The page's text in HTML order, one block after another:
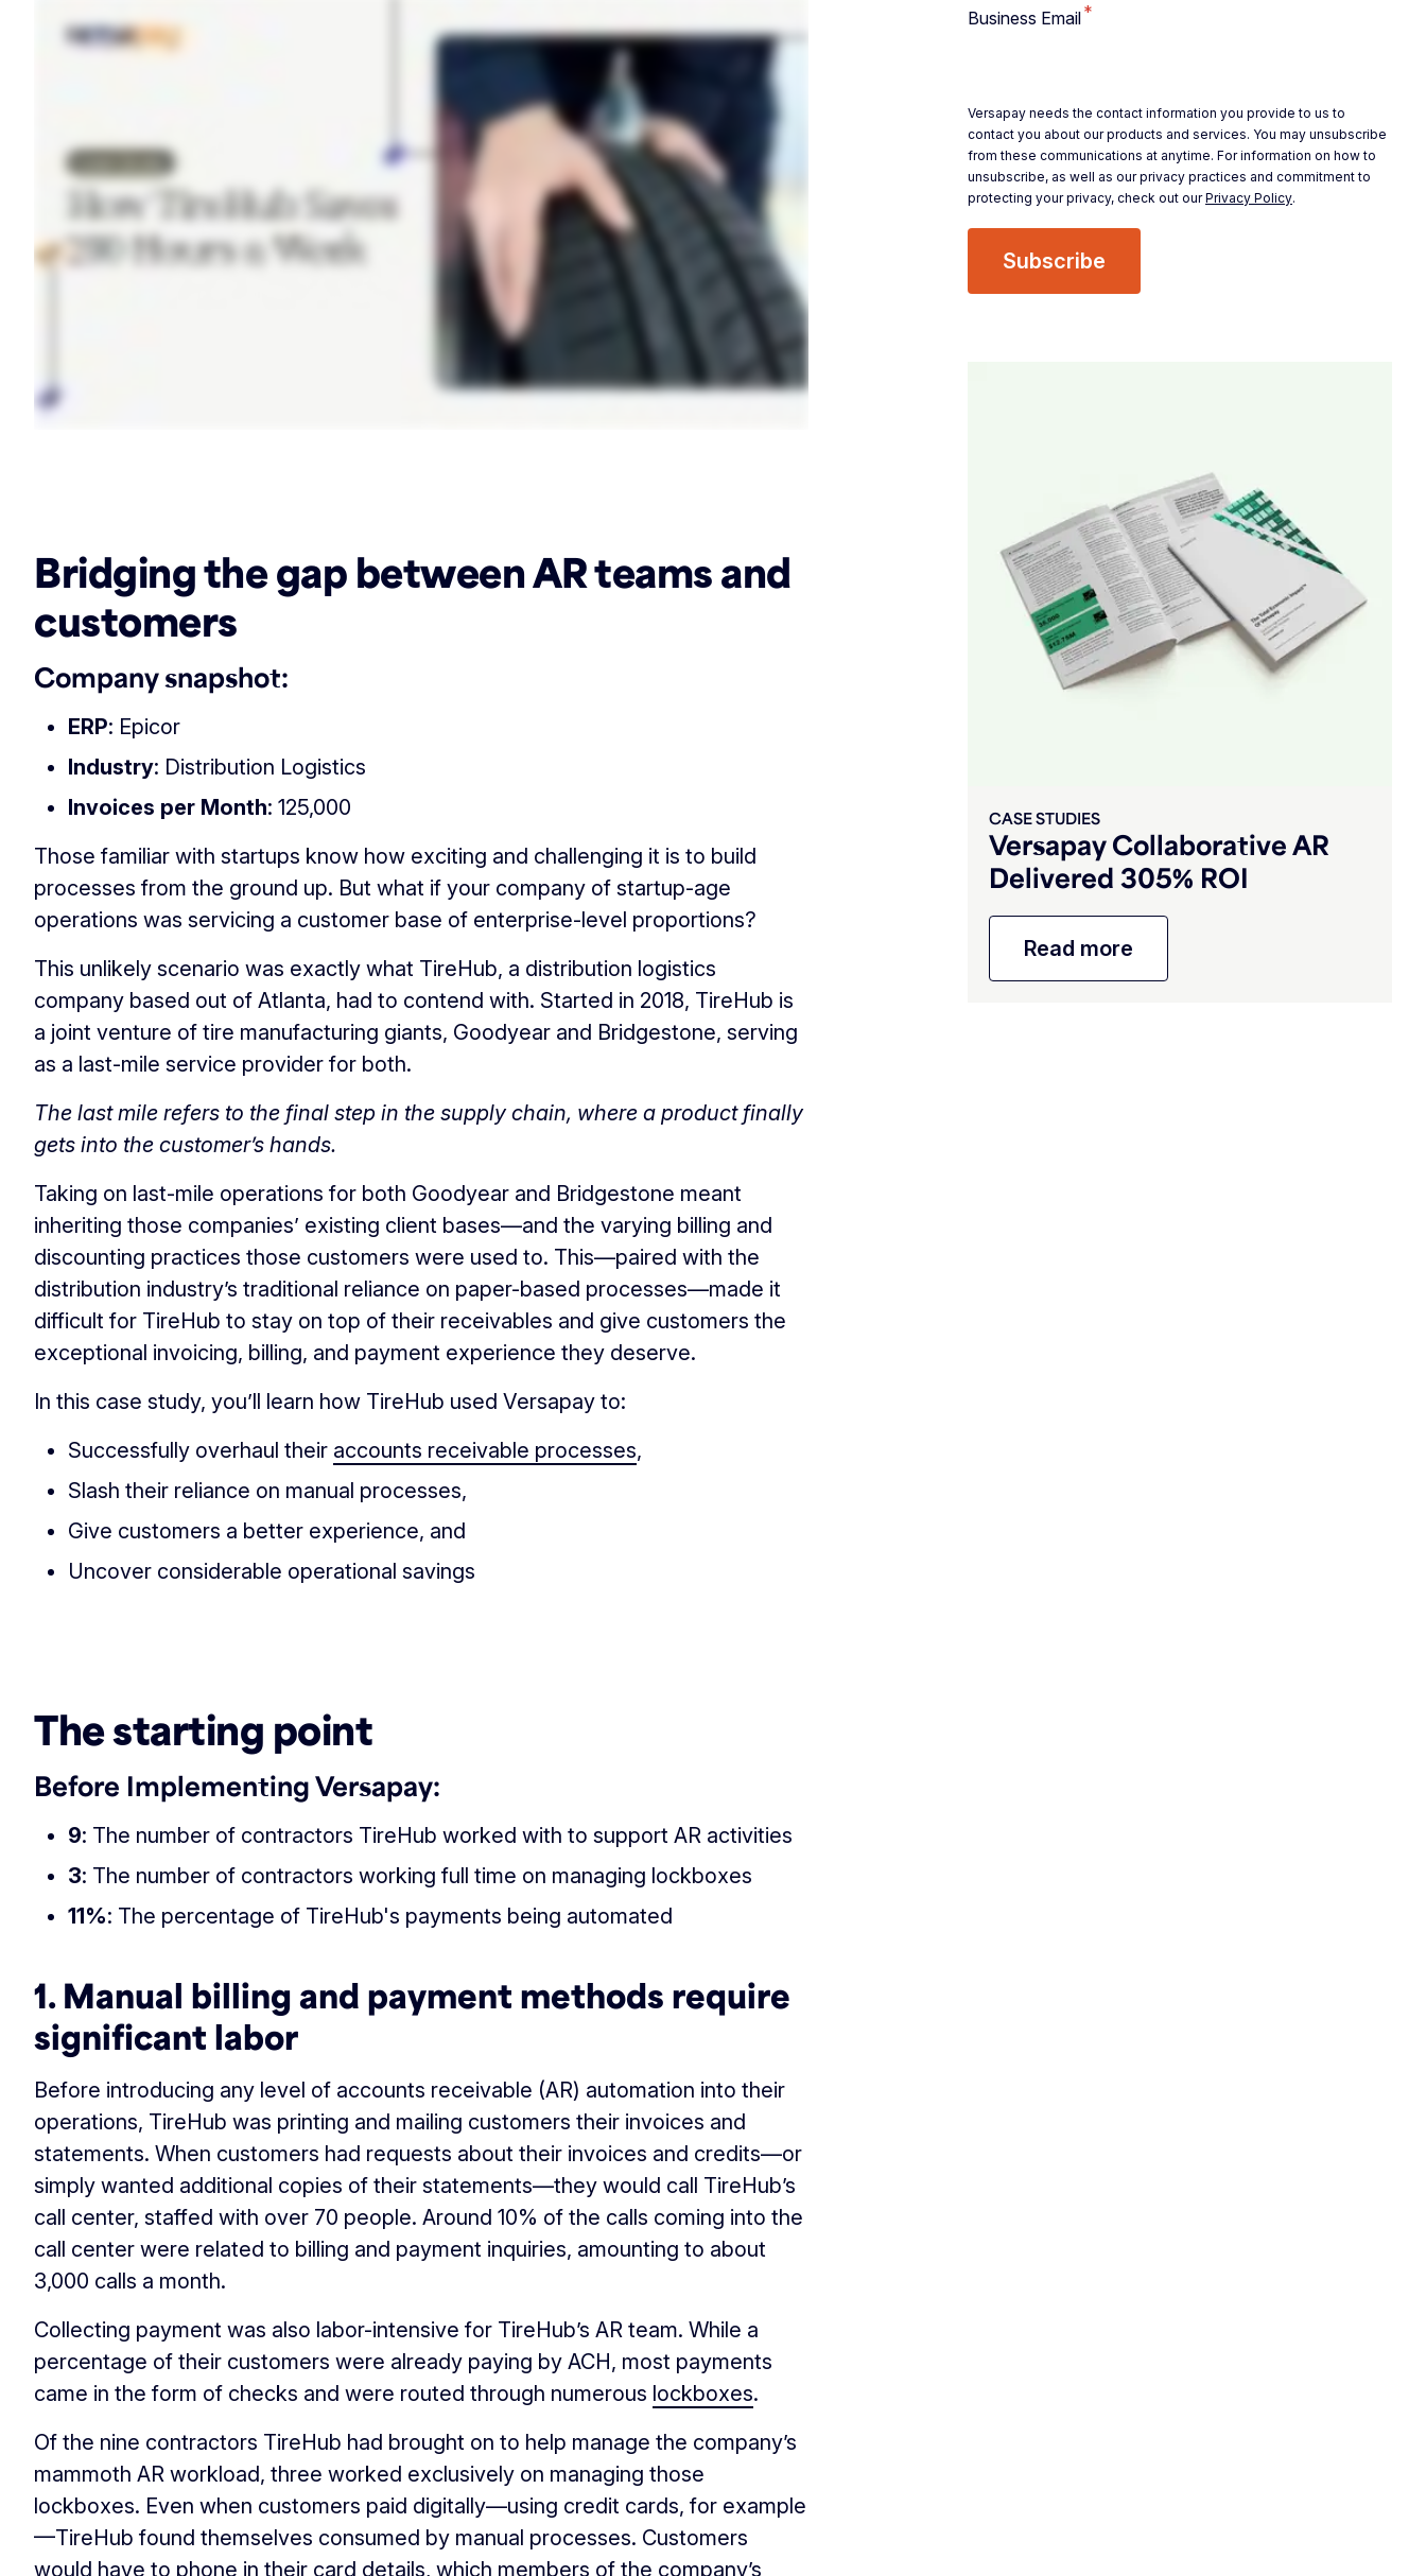
Bridging the gap between AR teams and
customers
Company snapshot:
ERP: Epicor
Industry: Distribution Logistics
Invoices per Month: 125,000
Those familiar with startups know how exciting and challenging it is to build
processes from the ground up. But what if your company of startup-age
operations was servicing a customer base of enterprise-level proportions?
This unlikely scenario was exactly what TireHub, a distribution logistics
company based out of Atlanta, had to contend with. Started in 2018, TireHub is
a joint venture of tire manufacturing giants, Goodyear and Bridgestone, serving
as a last-mile service provider for both.
The last mile refers to the final step in the supply chain, where a product finally
gets into the customer’s hands.
Taking on last-mile operations for both Goodyear and Bridgestone meant
inheriting those companies’ existing client bases—and the varying billing and
discounting practices those customers were used to. This—paired with the
distribution industry’s traditional reliance on paper-based processes—made it
difficult for TireHub to stay on top of their receivables and give customers the
exceptional invoicing, billing, and payment experience they deserve.
In this case study, you’ll learn how TireHub used Versapay to:
Successfully overhaul their accounts receivable processes,
Slash their reliance on manual processes,
Give customers a better experience, and
Uncover considerable operational savings
The starting point
Before Implementing Versapay:
9: The number of contractors TireHub worked with to support AR activities
3: The number of contractors working full time on managing lockboxes
11%: The percentage of TireHub's payments being automated
1. Manual billing and payment methods require
significant labor
Before introducing any level of accounts receivable (AR) automation into their
operations, TireHub was printing and mailing customers their invoices and
statements. When customers had requests about their invoices and credits—or
simply wanted additional copies of their statements—they would call TireHub’s
call center, staffed with over 70 people. Around 10% of the calls coming into the
call center were related to billing and payment inquiries, amounting to about
3,000 calls a month.
Collecting payment was also labor-intensive for TireHub’s AR team. While a
percentage of their customers were already paying by ACH, most payments
came in the form of checks and were routed through numerous lockboxes.
Of the nine contractors TireHub had brought on to help manage the company’s
mammoth AR workload, three worked exclusively on managing those
lockboxes. Even when customers paid digitally—using credit cards, for example
—TireHub found themselves consumed by manual processes. Customers
would have to phone in their card details, which members of the company’s
Business Email*
Versapay needs the contact information you provide to us to
contact you about our products and services. You may unsubscribe
from these communications at anytime. For information on how to
unsubscribe, as well as our privacy practices and commitment to
protecting your privacy, check out ourPrivacy Policy.
Versapay Collaborative AR
Delivered 305% ROI
CASE STUDIES
Read more